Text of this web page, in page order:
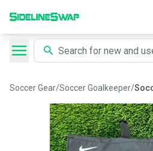
Soccer Gear/Soccer Goalkeeper/